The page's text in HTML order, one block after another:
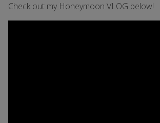
Check out my Honeymoon VLOG below!